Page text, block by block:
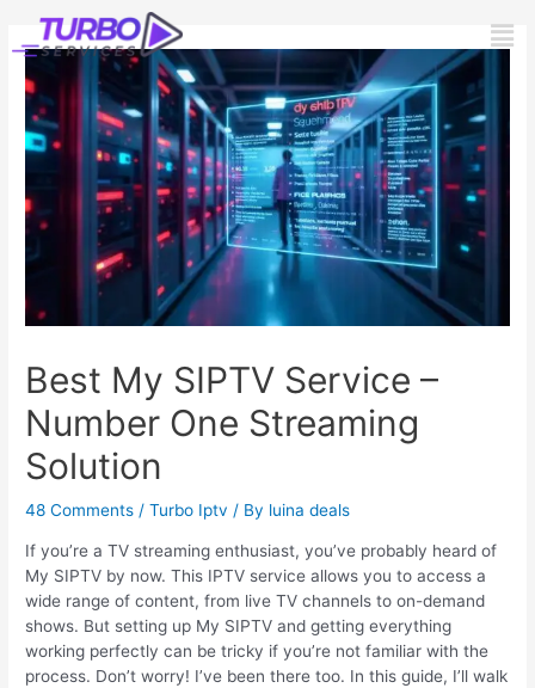
content
Best My SIPTV Service –
Number One Streaming
Solution
48 Comments /Turbo Iptv / By luina deals
If you’re a TV streaming enthusiast, you’ve probably heard of
My SIPTV by now. This IPTV service allows you to access a
wide range of content, from live TV channels to on-demand
shows. But setting up My SIPTV and getting everything
working perfectly can be tricky if you’re not familiar with the
process. Don’t worry! I’ve been there too. In this guide, I’ll walk
navigation